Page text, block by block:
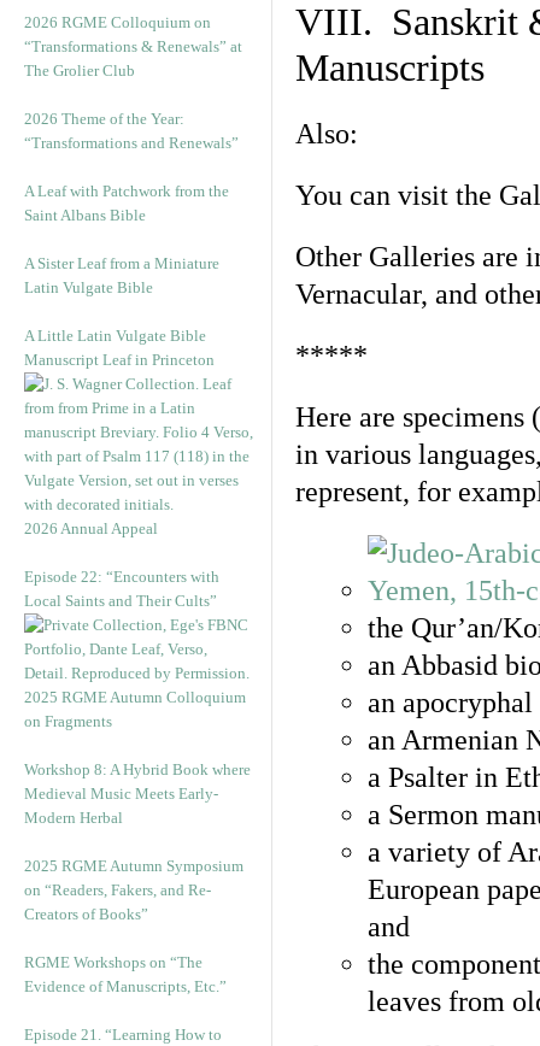
2026 RGME Colloquium on
“Transformations & Renewals” at
The Grolier Club
2026 Theme of the Year:
“Transformations and Renewals”
A Leaf with Patchwork from the
Saint Albans Bible
A Sister Leaf from a Miniature
Latin Vulgate Bible
A Little Latin Vulgate Bible
Manuscript Leaf in Princeton
2026 Annual Appeal
Episode 22: “Encounters with
Local Saints and Their Cults”
2025 RGME Autumn Colloquium
on Fragments
Workshop 8: A Hybrid Book where
Medieval Music Meets Early-
Modern Herbal
2025 RGME Autumn Symposium
on “Readers, Fakers, and Re-
Creators of Books”
RGME Workshops on “The
Evidence of Manuscripts, Etc.”
Episode 21. “Learning How to
VIII. Sanskrit
Manuscripts
Also:
You can visit the
Other Galleries are
Vernacular, and
*****
Here are specimens
in various
represent, for
the Qur’an/
an Abbasid
an
an Armenian
a Psalter in
a Sermon
a variety of
European
and
the
leaves from